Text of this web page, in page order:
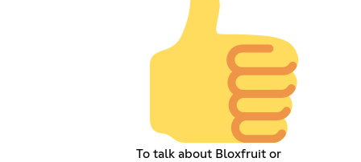
To talk about Bloxfruit or